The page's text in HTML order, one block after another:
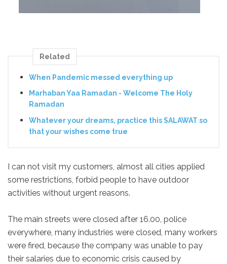
Related
When Pandemic messed everything up
Marhaban Yaa Ramadan - Welcome The Holy
Ramadan
Whatever your dreams, practice this SALAWAT so
that your wishes come true
I can not visit my customers, almost all cities applied
some restrictions, forbid people to have outdoor
activities without urgent reasons.
The main streets were closed after 16.00, police
everywhere, many industries were closed, many workers
were fired, because the company was unable to pay
their salaries due to economic crisis caused by